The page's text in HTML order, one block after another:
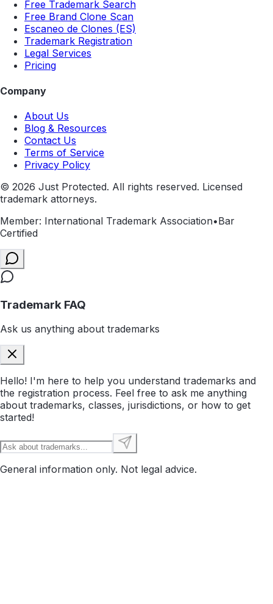
Free Trademark Search
Free Brand Clone Scan
Escaneo de Clones (ES)
Trademark Registration
Legal Services
Pricing
Company
About Us
Blog & Resources
Contact Us
Terms of Service
Privacy Policy
© 2026 Just Protected. All rights reserved. Licensed
trademark attorneys.
Member: International Trademark Association•Bar
Certified
Trademark FAQ
Ask us anything about trademarks
Hello! I'm here to help you understand trademarks and
the registration process. Feel free to ask me anything
about trademarks, classes, jurisdictions, or how to get
started!
General information only. Not legal advice.